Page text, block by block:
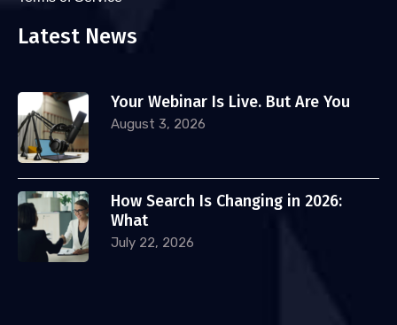
Latest News
Your Webinar Is Live. But Are You
August 3, 2026
How Search Is Changing in 2026:
What
July 22, 2026